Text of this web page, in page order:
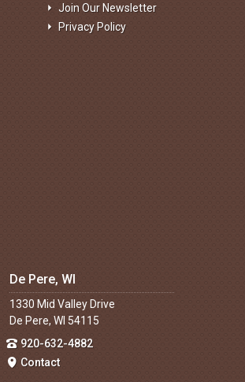
Join Our Newsletter
Privacy Policy
De Pere, WI
1330 Mid Valley Drive
De Pere, WI 54115
920-632-4882
Contact